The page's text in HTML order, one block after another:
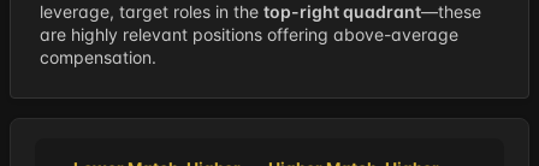
leverage, target roles in the top-right quadrant—these
are highly relevant positions offering above-average
compensation.